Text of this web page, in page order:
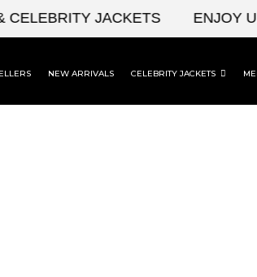
JACKETS ENJOY
NEW ARRIVALS CELEBRITY JACKETS